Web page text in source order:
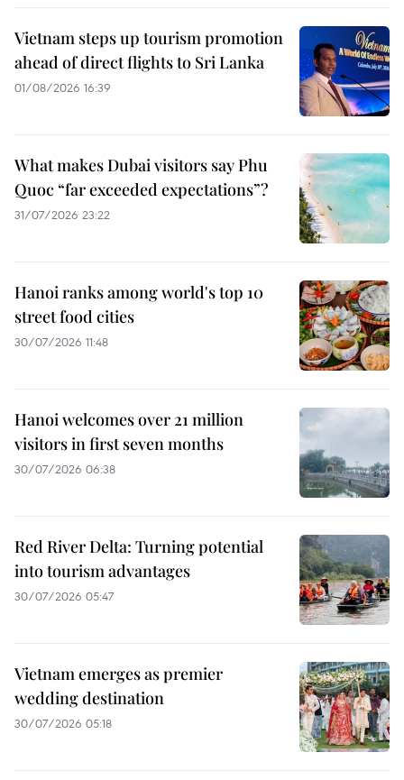
Vietnam steps up tourism promotion
ahead of direct flights to Sri Lanka
01/08/2026 16:39
What makes Dubai visitors say Phu
Quoc “far exceeded expectations”?
31/07/2026 23:22
Hanoi ranks among world's top 10
street food cities
30/07/2026 11:48
Hanoi welcomes over 21 million
visitors in first seven months
30/07/2026 06:38
Red River Delta: Turning potential
into tourism advantages
30/07/2026 05:47
Vietnam emerges as premier
wedding destination
30/07/2026 05:18